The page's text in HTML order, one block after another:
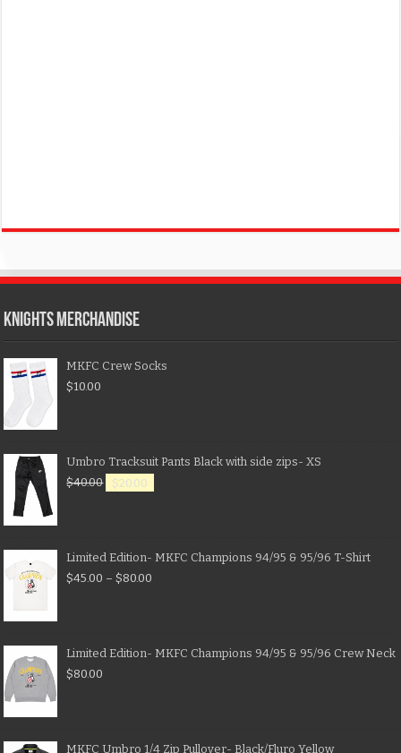
KNIGHTS MERCHANDISE
MKFC Crew Socks
$10.00
Umbro Tracksuit Pants Black with side zips- XS
$40.00 $20.00
Limited Edition- MKFC Champions 94/95 & 95/96 T-Shirt
$45.00 – $80.00
Limited Edition- MKFC Champions 94/95 & 95/96 Crew Neck
$80.00
MKFC Umbro 1/4 Zip Pullover- Black/Fluro Yellow